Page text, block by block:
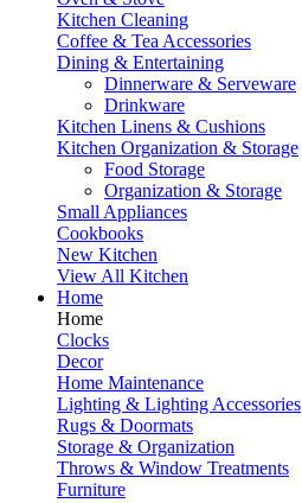
Kitchen Cleaning
Coffee & Tea Accessories
Dining & Entertaining
Dinnerware & Serveware
Drinkware
Kitchen Linens & Cushions
Kitchen Organization & Storage
Food Storage
Organization & Storage
Small Appliances
Cookbooks
New Kitchen
View All Kitchen
Home
Home
Clocks
Decor
Home Maintenance
Lighting & Lighting Accessories
Rugs & Doormats
Storage & Organization
Throws & Window Treatments
Furniture